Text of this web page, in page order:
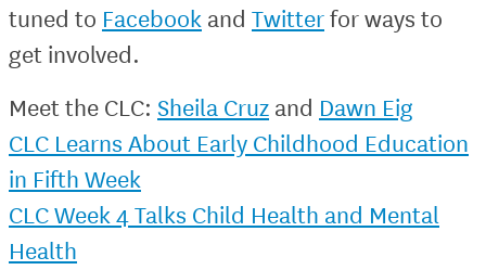
tuned to Facebook and Twitterfor ways to
get involved.
Meet the CLC: Sheila Cruz and Dawn Eig
CLC Learns About Early Childhood Education
in Fifth Week
CLC Week 4 Talks Child Health and Mental
Health